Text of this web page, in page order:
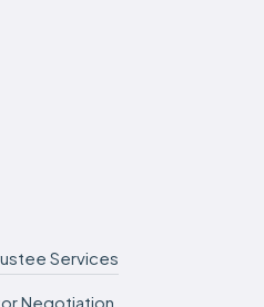
Services
Negotiation